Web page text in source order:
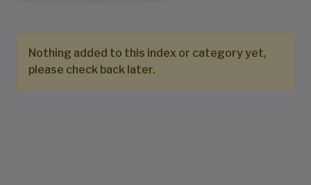
Nothing added to this index or category yet,
please check back later.